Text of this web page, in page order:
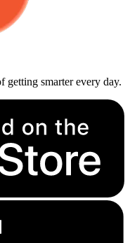
getting smarter every day.